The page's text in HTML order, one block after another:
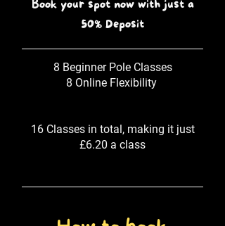
Book your spot now with just a
50% Deposit
8 Beginner Pole Classes
8 Online Flexibility
16 Classes in total, making it just
£6.20 a class